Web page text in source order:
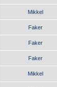
Mikkel
Faker
Faker
Faker
Mikkel